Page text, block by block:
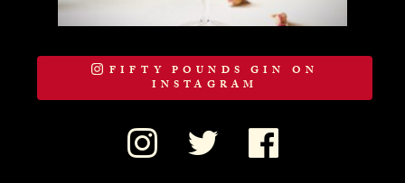
FIFTY POUNDS GIN ON
INSTAGRAM